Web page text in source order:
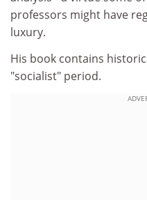
professors might have
luxury.
His book contains
"socialist" period.